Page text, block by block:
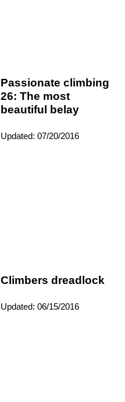
Passionate climbing
26: The most
beautiful belay
Updated: 07/20/2016
Climbers dreadlock
Updated: 06/15/2016